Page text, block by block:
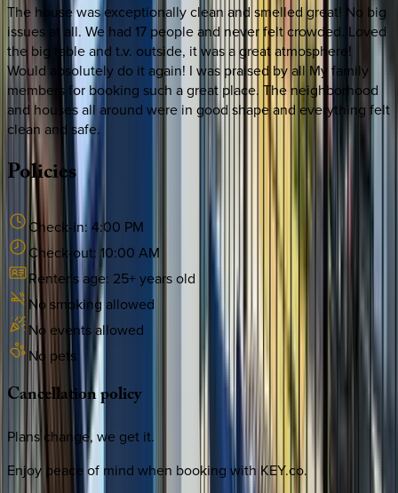
The house was exceptionally clean and smelled great! No big
issues at all. We had 17 people and never felt crowded. Loved
the big table and t.v. outside, it was a great atmosphere!
Would absolutely do it again! I was praised by all My family
members for booking such a great place. The neighborhood
and houses all around were in good shape and everything felt
clean and safe.
Policies
Check-in: 4:00 PM
Check-out: 10:00 AM
Renter's age: 25+ years old
No smoking allowed
No events allowed
No pets
Cancellationpolicy
Plans change, we get it.
Enjoy peace of mind when booking with KEY.co.